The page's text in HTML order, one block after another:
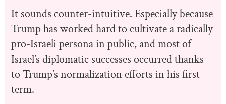
It sounds counter-intuitive. Especially because
Trump has worked hard to cultivate a radically
pro-Israeli persona in public, and most of
Israel’s diplomatic successes occurred thanks
to Trump’s normalization efforts in his first
term.